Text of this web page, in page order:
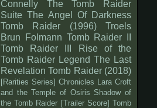
Connelly
The Tomb Raider
Suite The Angel Of Darkness
Tomb Raider (1996)
Troels
Brun Folmann Tomb Raider II
Tomb Raider III
Rise of the
Tomb Raider Legend The Last
Revelation Tomb Raider (2018)
[Rarities Series] Chronicles Lara Croft
and the Temple of Osiris Shadow of
the Tomb Raider [Trailer Score] Tomb